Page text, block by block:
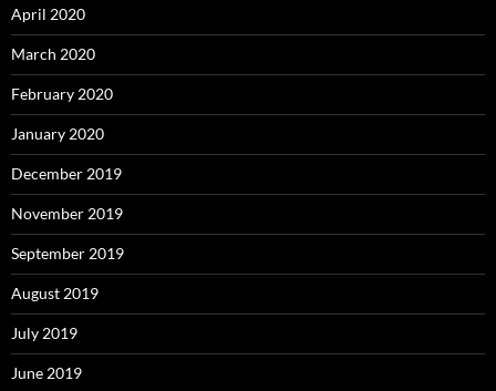
April 2020
March 2020
February 2020
January 2020
December 2019
November 2019
September 2019
August 2019
July 2019
June 2019